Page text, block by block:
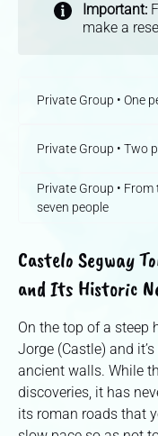
Important:
make a
Private Group • One
Private Group • Two
Private Group •
seven people
Castelo Segway
and Its Historic
On the top of a steep
Jorge (Castle) and
ancient walls. While
discoveries, it has
its roman roads that